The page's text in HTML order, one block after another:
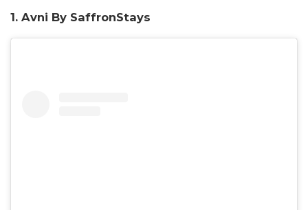
1. Avni By SaffronStays